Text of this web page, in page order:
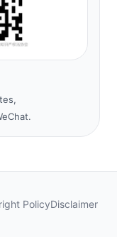
PolicyDisclaimer